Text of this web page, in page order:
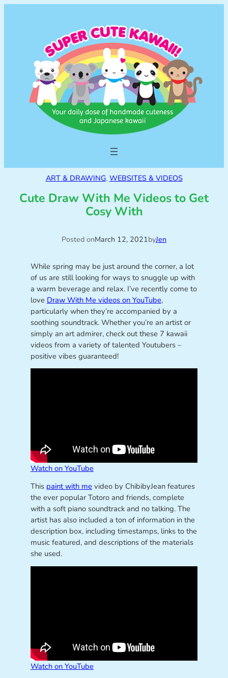
ART & DRAWING, WEBSITES & VIDEOS
Cute Draw With Me Videos to Get
Cosy With
Posted onMarch 12, 2021byJen
While spring may be just around the corner, a lot
of us are still looking for ways to snuggle up with
a warm beverage and relax. I’ve recently come to
love Draw With Me videos on YouTube,
particularly when they’re accompanied by a
soothing soundtrack. Whether you’re an artist or
simply an art admirer, check out these 7 kawaii
videos from a variety of talented Youtubers –
positive vibes guaranteed!
Watch on YouTube
This paint with me video by ChibibyJean features
the ever popular Totoro and friends, complete
with a soft piano soundtrack and no talking. The
artist has also included a ton of information in the
description box, including timestamps, links to the
music featured, and descriptions of the materials
she used.
Watch on YouTube